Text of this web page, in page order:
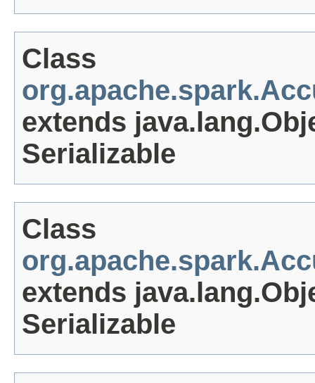
Class
extends
Serializable
Class
extends
Serializable